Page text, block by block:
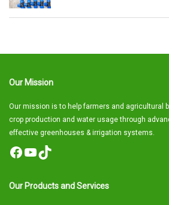
Our Mission
Our mission is to help farmers and agricultural
crop production and water usage through
effective greenhouses & irrigation systems.
Facebook
YouTube
TikTok
Our Products and Services